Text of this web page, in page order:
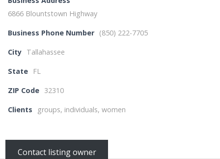
6866 Blountstown Highway
Business Phone Number (850) 222-7705
City Tallahassee
State FL
ZIP Code 32310
Clients groups, individuals, women
Contact listing owner